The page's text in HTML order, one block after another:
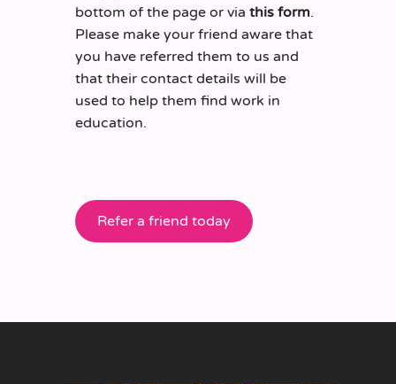
bottom of the page or via this form.
Please make your friend aware that
you have referred them to us and
that their contact details will be
used to help them find work in
education.
Refer a friend today